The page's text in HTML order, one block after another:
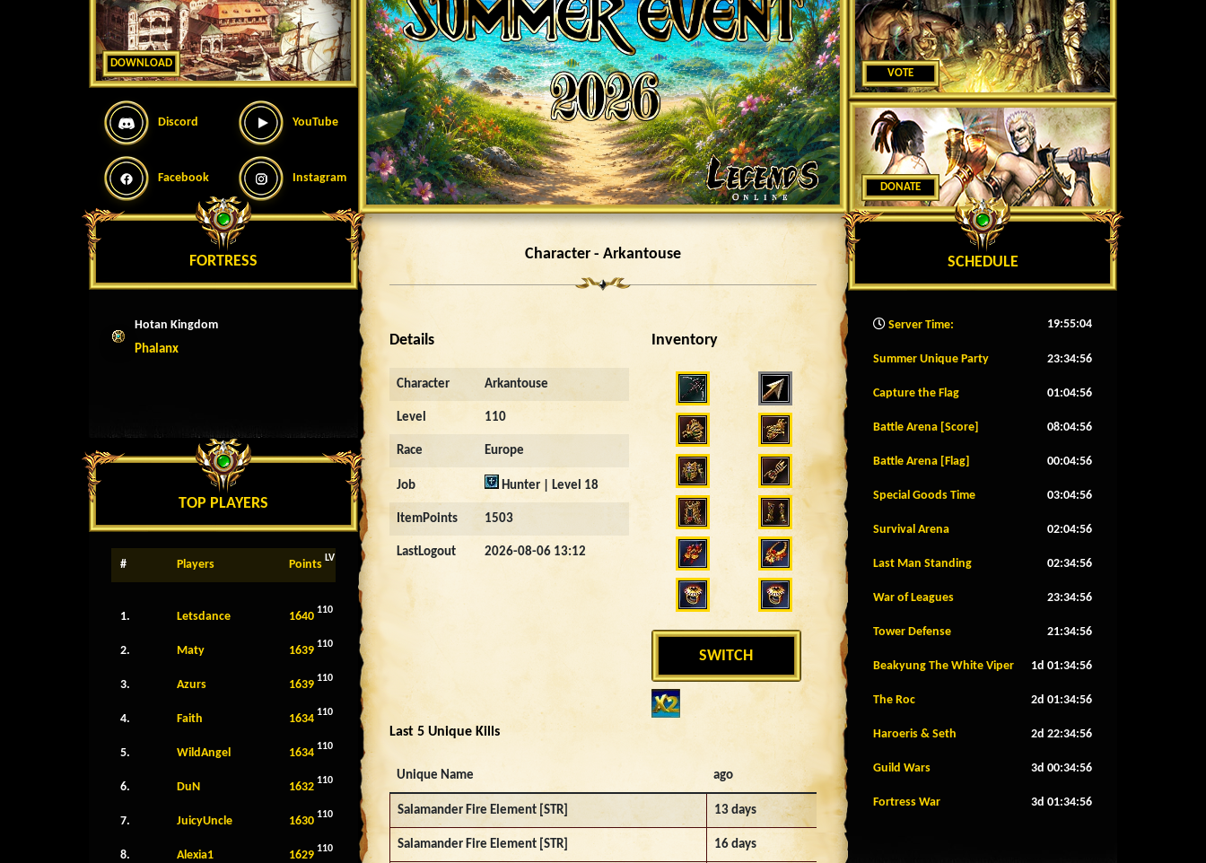
DOWNLOAD
Discord YouTube
Facebook Instagram
FORTRESS
Hotan Kingdom
Phalanx
TOP PLAYERS
# Players Points LV
1. Letsdance 1640 110
2. Maty 1639 110
3. Azurs 1639 110
4. Faith 1634 110
5. WildAngel 1634 110
6. DuN 1632 110
7. JuicyUncle 1630 110
8. Alexia1 1629 110
Character - Arkantouse
Details
Character Arkantouse
Level 110
Race Europe
Job Hunter | Level 18
ItemPoints 1503
LastLogout 2026-08-06 13:12
Inventory
3793
SWITCH
Last 5 Unique Kills
Unique Name ago
Salamander Fire Element [STR] 13 days
Salamander Fire Element [STR] 16 days
VOTE
DONATE
SCHEDULE
Server Time: 19:55:07
Summer Unique Party 23:34:53
Capture the Flag 01:04:53
Battle Arena [Score] 08:04:53
Battle Arena [Flag] 00:04:53
Special Goods Time 03:04:53
Survival Arena 02:04:53
Last Man Standing 02:34:53
War of Leagues 23:34:53
Tower Defense 21:34:53
Beakyung The White Viper 1d 01:34:53
The Roc 2d 01:34:53
Haroeris & Seth 2d 22:34:53
Guild Wars 3d 00:34:53
Fortress War 3d 01:34:53